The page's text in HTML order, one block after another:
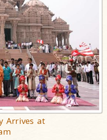
Arrives at